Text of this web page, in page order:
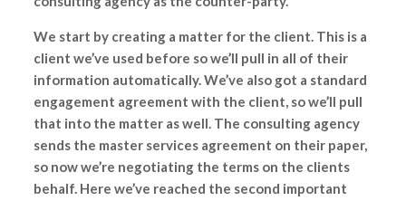
We start by creating a matter for the client. This is a
client we’ve used before so we’ll pull in all of their
information automatically. We’ve also got a standard
engagement agreement with the client, so we’ll pull
that into the matter as well. The consulting agency
sends the master services agreement on their paper,
so now we’re negotiating the terms on the clients
behalf. Here we’ve reached the second important